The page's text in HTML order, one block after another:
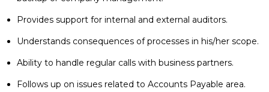
Provides support for internal and external auditors.
Understands consequences of processes in his/her scope.
Ability to handle regular calls with business partners.
Follows up on issues related to Accounts Payable area.